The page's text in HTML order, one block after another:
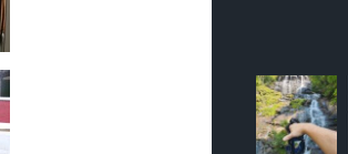
approachsigna
l
Sep 12